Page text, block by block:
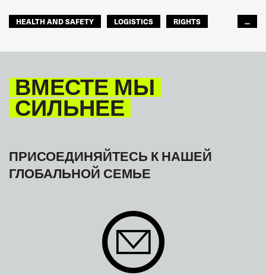
HEALTH AND SAFETY LOGISTICS
RIGHTS
...
ВМЕСТЕ МЫ
СИЛЬНЕЕ
ПРИСОЕДИНЯЙТЕСЬ К НАШЕЙ
ГЛОБАЛЬНОЙ СЕМЬЕ